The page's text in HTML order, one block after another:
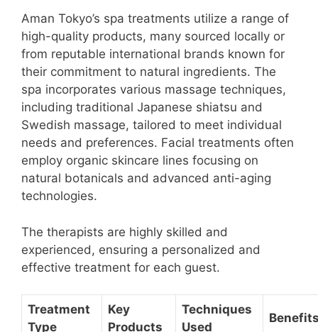
Aman Tokyo’s spa treatments utilize a range of
high-quality products, many sourced locally or
from reputable international brands known for
their commitment to natural ingredients. The
spa incorporates various massage techniques,
including traditional Japanese shiatsu and
Swedish massage, tailored to meet individual
needs and preferences. Facial treatments often
employ organic skincare lines focusing on
natural botanicals and advanced anti-aging
technologies.
The therapists are highly skilled and
experienced, ensuring a personalized and
effective treatment for each guest.
Treatment
Type
Key
Products
Techniques
Used